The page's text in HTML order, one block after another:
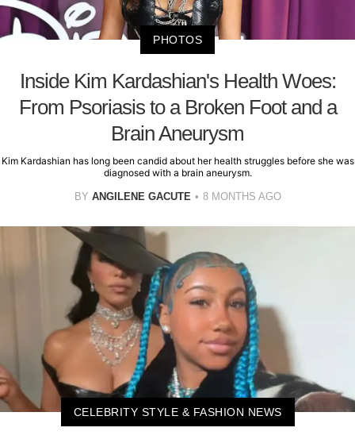
PHOTOS
Inside Kim Kardashian's Health Woes:
From Psoriasis to a Broken Foot and a
Brain Aneurysm
Kim Kardashian has long been candid about her health struggles before she was
diagnosed with a brain aneurysm.
BY ANGILENE GACUTE 8 MONTHS AGO
CELEBRITY STYLE & FASHION NEWS